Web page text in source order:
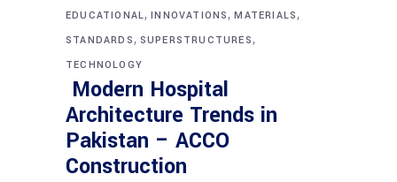
EDUCATIONAL,INNOVATIONS,MATERIALS,
STANDARDS, SUPERSTRUCTURES,
TECHNOLOGY
Modern Hospital
Architecture Trends in
Pakistan – ACCO
Construction